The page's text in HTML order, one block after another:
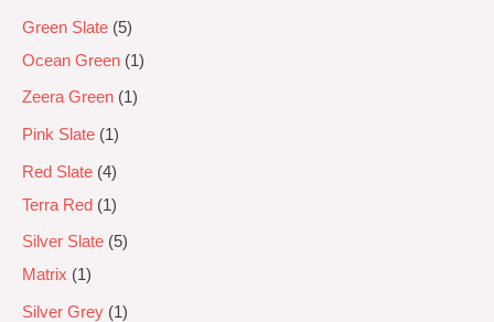
Green Slate
5
Ocean Green
1
Zeera Green 1
Pink Slate 1
Red Slate 4
Terra Red
1
Silver Slate
5
Matrix
1
Silver Grey 1